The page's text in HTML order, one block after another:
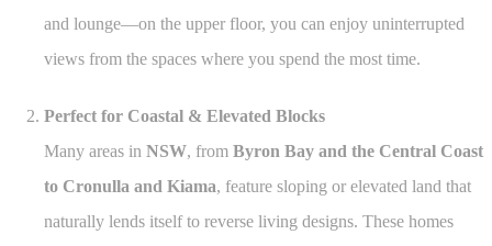
and lounge—on the upper floor, you can enjoy uninterrupted
views from the spaces where you spend the most time.
Perfect for Coastal & Elevated Blocks
Many areas in NSW, from Byron Bay and the Central Coast
to Cronulla and Kiama, feature sloping or elevated land that
naturally lends itself to reverse living designs. These homes